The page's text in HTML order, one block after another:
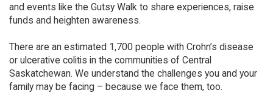
and events like the Gutsy Walk to share experiences, raise
funds and heighten awareness.
There are an estimated 1,700 people with Crohn’s disease
or ulcerative colitis in the communities of Central
Saskatchewan. We understand the challenges you and your
family may be facing – because we face them, too.